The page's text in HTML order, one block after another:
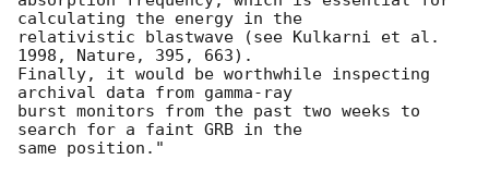
calculating the energy in the
relativistic blastwave (see Kulkarni et al.
1998, Nature, 395, 663).
Finally, it would be worthwhile inspecting
archival data from gamma-ray
burst monitors from the past two weeks to
search for a faint GRB in the
same position."